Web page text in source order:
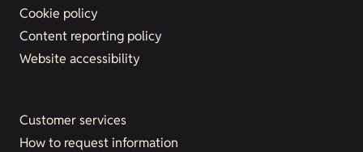
Cookie policy
Content reporting policy
Website accessibility
Customer services
How to request information